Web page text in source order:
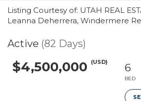
Listing Courtesy of: UTAH REAL
Leanna Deherrera, Windermere
Active (82 Days)
$4,500,000 (USD) 6
BED